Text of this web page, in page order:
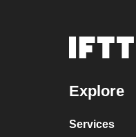
Explore
Services